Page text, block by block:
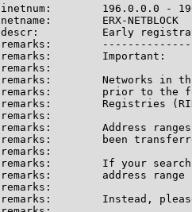
inetnum:        196.0.0.0 -
netname:        ERX-NETBLOCK
descr:          Early
remarks:
remarks:        Important:
remarks:
remarks:        Networks in
remarks:        prior to the
remarks:        Registries
remarks:
remarks:        Address
remarks:        been
remarks:
remarks:        If your search
remarks:        address range
remarks:
remarks:        Instead,